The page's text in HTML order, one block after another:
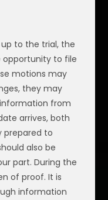
to the trial, the
to file
motions may
they may
from
arrives, both
prepared to
also be
part. During the
of proof. It is
information